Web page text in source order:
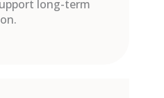
long-term